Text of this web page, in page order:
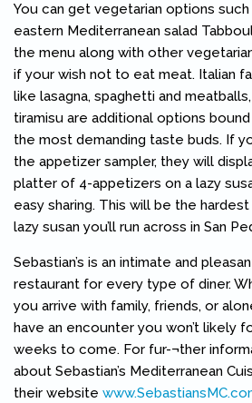
You can get vegetarian options such
eastern Mediterranean salad
the menu along with other
if your wish not to eat meat. Italian
like lasagna, spaghetti and
tiramisu are additional options
the most demanding taste buds. If
the appetizer sampler, they will
platter of 4-appetizers on a lazy
easy sharing. This will be the
lazy susan you’ll run across in San
Sebastian’s is an intimate and
restaurant for every type of diner.
you arrive with family, friends, or
have an encounter you won’t likely
weeks to come. For fur-¬ther
about Sebastian’s Mediterranean
their website